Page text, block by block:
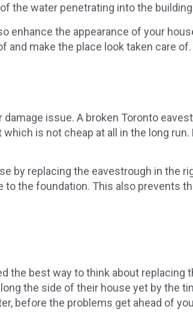
the water penetrating into the
the appearance of your
and make the place look taken care of.
issue. A broken Toronto
is not cheap at all in the long
by replacing the eavestrough in the
the foundation. This also prevents
the best way to think about
the side of their house yet by the
before the problems get ahead of